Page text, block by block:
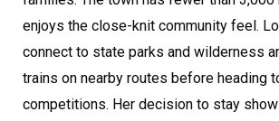
enjoys the close-knit community feel.
connect to state parks and wilderness
trains on nearby routes before heading
competitions. Her decision to stay